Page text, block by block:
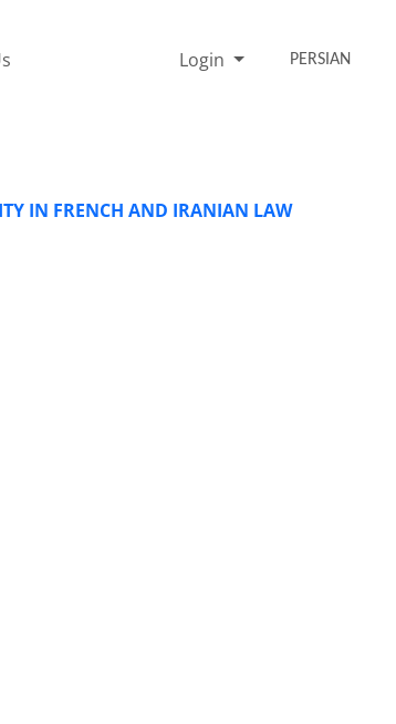
Login PERSIAN
IN FRENCH AND IRANIAN LAW